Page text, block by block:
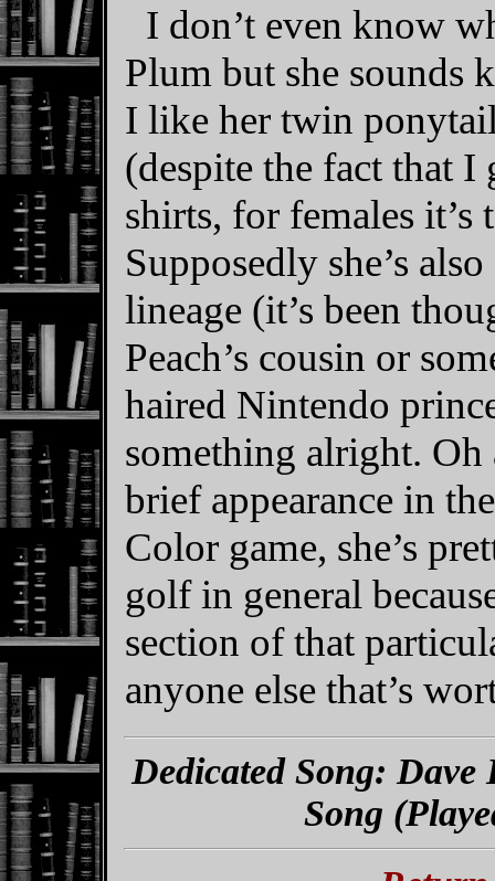
I don’t even know
Plum but she sounds
I like her twin
(despite the fact that
shirts, for females
Supposedly she’s
lineage (it’s been
Peach’s cousin or
haired Nintendo
something alright.
brief appearance in
Color game, she’s
golf in general
section of that
anyone else that’s
Dedicated Song: Dave
Song